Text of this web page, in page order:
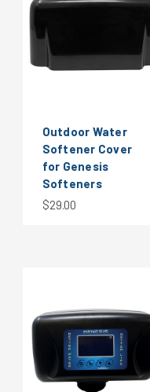
Outdoor Water
Softener Cover
for Genesis
Softeners
$29.00